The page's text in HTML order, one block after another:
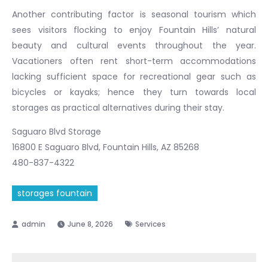
Another contributing factor is seasonal tourism which
sees visitors flocking to enjoy Fountain Hills’ natural
beauty and cultural events throughout the year.
Vacationers often rent short-term accommodations
lacking sufficient space for recreational gear such as
bicycles or kayaks; hence they turn towards local
storages as practical alternatives during their stay.
Saguaro Blvd Storage
16800 E Saguaro Blvd, Fountain Hills, AZ 85268
480-837-4322
storages fountain
June 8, 2026 Services